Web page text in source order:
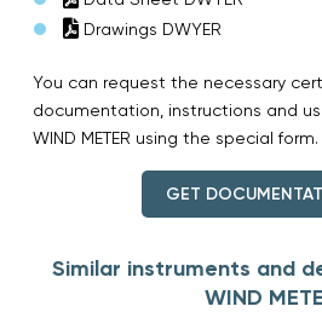
Drawings DWYER
You can request the necessary
documentation, instructions and
WIND METER using the special form.
GET
Similar instruments and
WIND